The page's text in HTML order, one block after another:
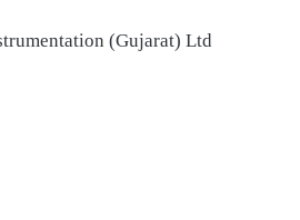
(Gujarat) Ltd